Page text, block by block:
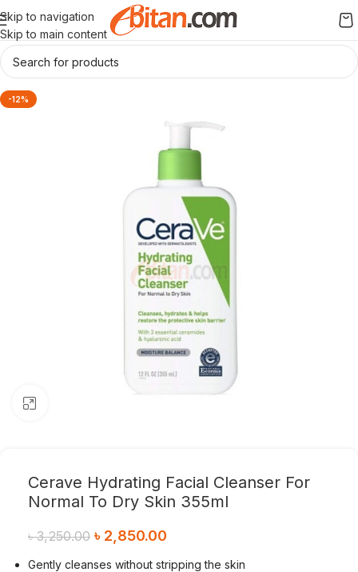
Skip to navigation
Skip to main content
-12%
Cerave Hydrating Facial Cleanser For
Normal To Dry Skin 355ml
৳3,250.00 ৳ 2,850.00
Gently cleanses without stripping the skin